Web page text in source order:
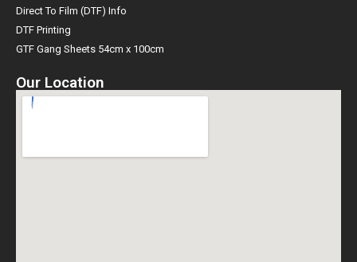
Direct To Film (DTF) Info
DTF Printing
GTF Gang Sheets 54cm x 100cm
Our Location